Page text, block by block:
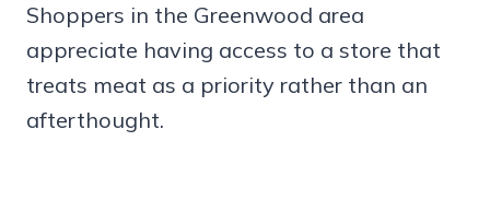
Shoppers in the Greenwood area
appreciate having access to a store that
treats meat as a priority rather than an
afterthought.